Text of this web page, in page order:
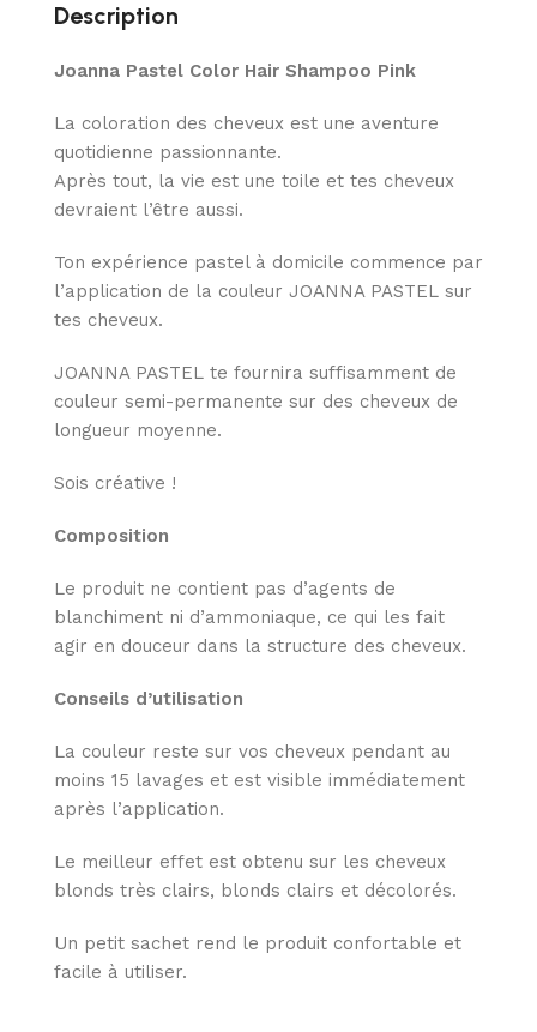
Description
Joanna Pastel Color Hair Shampoo Pink
La coloration des cheveux est une aventure
quotidienne passionnante.
Après tout, la vie est une toile et tes cheveux
devraient l’être aussi.
Ton expérience pastel à domicile commence par
l’application de la couleur JOANNA PASTEL sur
tes cheveux.
JOANNA PASTEL te fournira suffisamment de
couleur semi-permanente sur des cheveux de
longueur moyenne.
Sois créative !
Composition
Le produit ne contient pas d’agents de
blanchiment ni d’ammoniaque, ce qui les fait
agir en douceur dans la structure des cheveux.
Conseils d’utilisation
La couleur reste sur vos cheveux pendant au
moins 15 lavages et est visible immédiatement
après l’application.
Le meilleur effet est obtenu sur les cheveux
blonds très clairs, blonds clairs et décolorés.
Un petit sachet rend le produit confortable et
facile à utiliser.